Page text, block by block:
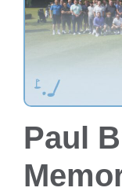
Paul